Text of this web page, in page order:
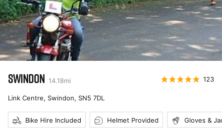
SWINDON 14.18mi 123
Link Centre, Swindon, SN5 7DL
Bike Hire Included Helmet Provided Gloves &